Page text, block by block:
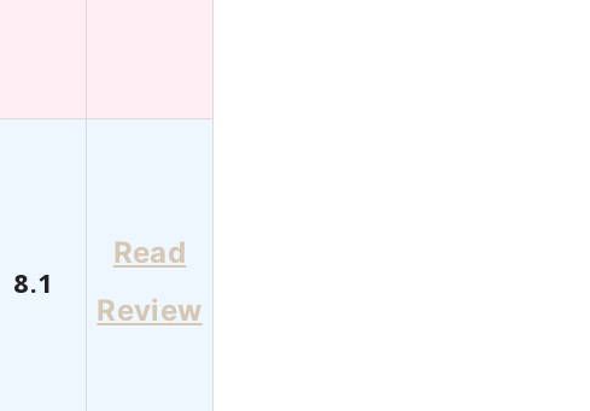
8.1
Read
Review